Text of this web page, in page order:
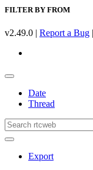
FILTER BY FROM
v2.49.0 | Report a Bug |
Date
Thread
Export